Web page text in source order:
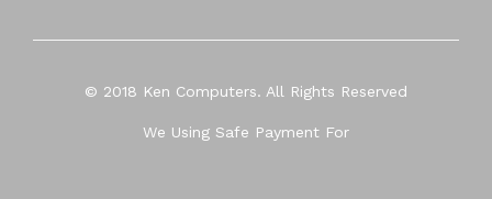
© 2018 Ken Computers. All Rights Reserved
We Using Safe Payment For